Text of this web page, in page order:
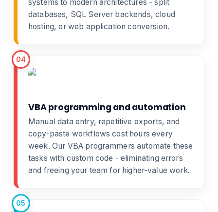
systems to modern architectures - split
databases, SQL Server backends, cloud
hosting, or web application conversion.
04
VBA programming and automation
Manual data entry, repetitive exports, and
copy-paste workflows cost hours every
week. Our VBA programmers automate these
tasks with custom code - eliminating errors
and freeing your team for higher-value work.
05